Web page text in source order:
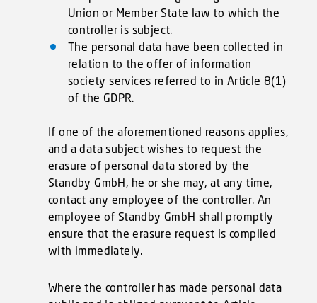
Union or Member State law to which the
controller is subject.
The personal data have been collected in
relation to the offer of information
society services referred to in Article 8(1)
of the GDPR.
If one of the aforementioned reasons applies,
and a data subject wishes to request the
erasure of personal data stored by the
Standby GmbH, he or she may, at any time,
contact any employee of the controller. An
employee of Standby GmbH shall promptly
ensure that the erasure request is complied
with immediately.
Where the controller has made personal data